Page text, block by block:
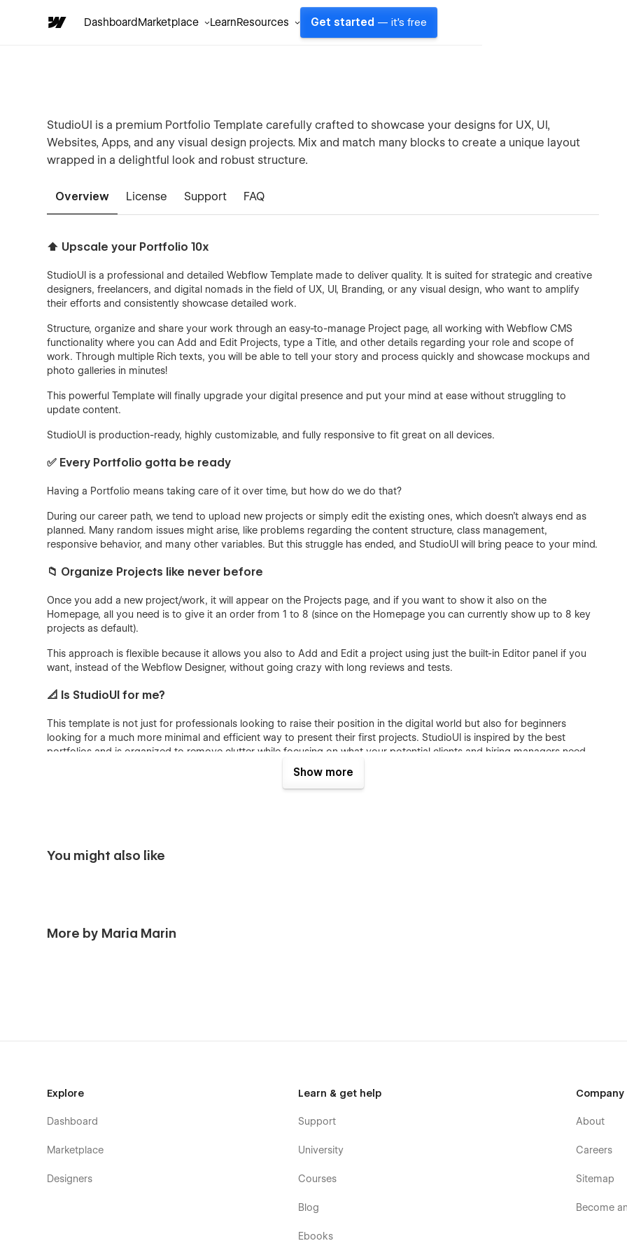
DashboardMarketplace LearnResources Get started — it's free
StudioUI is a premium Portfolio Template carefully crafted to showcase your designs for UX, UI,
Websites, Apps, and any visual design projects. Mix and match many blocks to create a unique layout
wrapped in a delightful look and robust structure.
Overview License Support FAQ
⬆️ Upscale your Portfolio 10x
StudioUI is a professional and detailed Webflow Template made to deliver quality. It is suited for strategic and creative
designers, freelancers, and digital nomads in the field of UX, UI, Branding, or any visual design, who want to amplify
their efforts and consistently showcase detailed work.
Structure, organize and share your work through an easy-to-manage Project page, all working with Webflow CMS
functionality where you can Add and Edit Projects, type a Title, and other details regarding your role and scope of
work. Through multiple Rich texts, you will be able to tell your story and process quickly and showcase mockups and
photo galleries in minutes!
This powerful Template will finally upgrade your digital presence and put your mind at ease without struggling to
update content.
StudioUI is production-ready, highly customizable, and fully responsive to fit great on all devices.
✅ Every Portfolio gotta be ready
Having a Portfolio means taking care of it over time, but how do we do that?
During our career path, we tend to upload new projects or simply edit the existing ones, which doesn’t always end as
planned. Many random issues might arise, like problems regarding the content structure, class management,
responsive behavior, and many other variables. But this struggle has ended, and StudioUI will bring peace to your mind.
📁 Organize Projects like never before
Once you add a new project/work, it will appear on the Projects page, and if you want to show it also on the
Homepage, all you need is to give it an order from 1 to 8 (since on the Homepage you can currently show up to 8 key
projects as default).
This approach is flexible because it allows you also to Add and Edit a project using just the built-in Editor panel if you
want, instead of the Webflow Designer, without going crazy with long reviews and tests.
📐 Is StudioUI for me?
This template is not just for professionals looking to raise their position in the digital world but also for beginners
looking for a much more minimal and efficient way to present their first projects. StudioUI is inspired by the best
portfolios and is organized to remove clutter while focusing on what your potential clients and hiring managers need
Dive deep into 12 perfectly crafted pages, assets of unique components, and CMS functionality to showcase your best
Discover how StudioUI allows you to stand out and maintain relevance through time:
Customization is Easy as Pie: This template isn’t just beautiful and flexible; it is customizable with confidence.
yet subtle transitions and interactions will highlight a stunning visual and user experience.
About
Show more
You might also like
More by Maria Marin
Explore
Dashboard
Marketplace
Designers
Learn & get help
Support
University
Courses
Blog
Ebooks
Company
About
Careers
Sitemap
Become